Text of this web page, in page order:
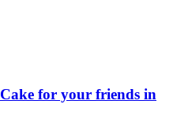
for your friends in